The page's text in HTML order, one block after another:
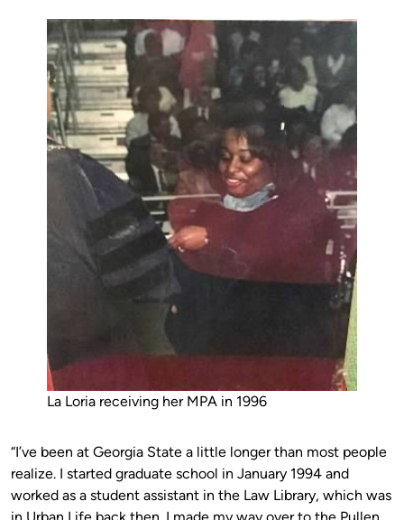
La Loria receiving her MPA in 1996
“I’ve been at Georgia State a little longer than most people
realize. I started graduate school in January 1994 and
worked as a student assistant in the Law Library, which was